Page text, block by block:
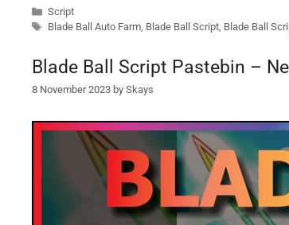
Categories
Script
Tags
Blade Ball Auto Farm, Blade Ball Script, Blade Ball
Blade Ball Script Pastebin –
8 November 2023 by Skays